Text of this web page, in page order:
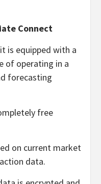
Connect
is equipped with a
of operating in a
forecasting
free
on current market
data.